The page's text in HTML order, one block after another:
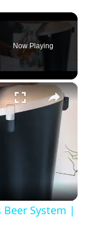
Now Playing
×
Video
Beer System |